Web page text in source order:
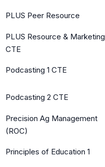
PLUS Peer Resource
PLUS Resource & Marketing
CTE
Podcasting 1 CTE
Podcasting 2 CTE
Precision Ag Management
(ROC)
Principles of Education 1